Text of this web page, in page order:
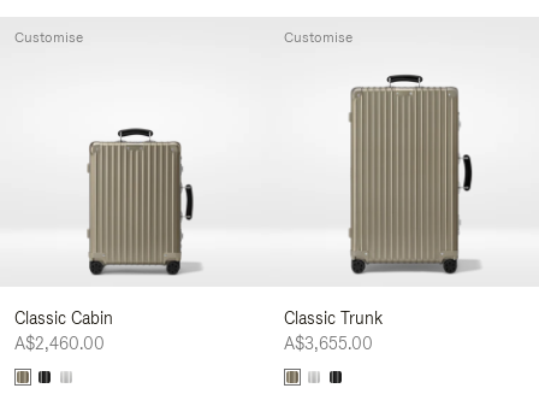
Classic Cabin
A$2,460.00
Customise
Classic Trunk
A$3,655.00
Customise